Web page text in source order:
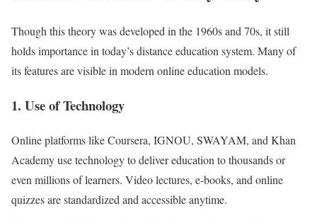
Though this theory was developed in the 1960s and 70s, it still
holds importance in today’s distance education system. Many of
its features are visible in modern online education models.
1. Use of Technology
Online platforms like Coursera, IGNOU, SWAYAM, and Khan
Academy use technology to deliver education to thousands or
even millions of learners. Video lectures, e-books, and online
quizzes are standardized and accessible anytime.